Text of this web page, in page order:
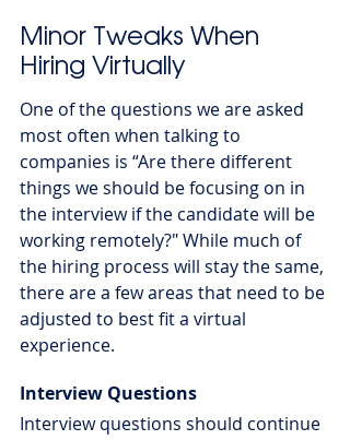
Minor Tweaks When
Hiring Virtually
One of the questions we are asked
most often when talking to
companies is “Are there different
things we should be focusing on in
the interview if the candidate will be
working remotely?" While much of
the hiring process will stay the same,
there are a few areas that need to be
adjusted to best fit a virtual
experience.
Interview Questions
Interview questions should continue